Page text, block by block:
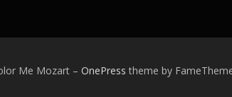
Me Mozart – OnePress theme by